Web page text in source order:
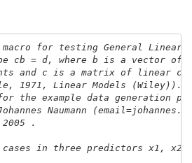
for testing General Linear
cb = d, where b is a vector of
and c is a matrix of linear
1971, Linear Models (Wiley)).
the example data generation
Naumann
.
in three predictors x1, x2,